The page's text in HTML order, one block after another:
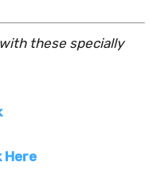
these specially
Here